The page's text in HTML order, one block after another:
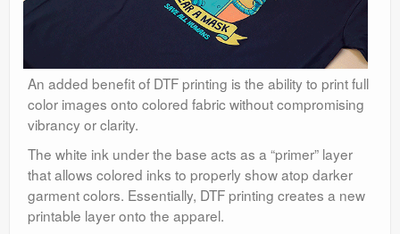
An added benefit of DTF printing is the ability to print full
color images onto colored fabric without compromising
vibrancy or clarity.
The white ink under the base acts as a “primer” layer
that allows colored inks to properly show atop darker
garment colors. Essentially, DTF printing creates a new
printable layer onto the apparel.